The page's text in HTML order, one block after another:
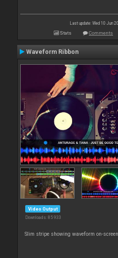
Last update: Wed 10 Jun
Stats Comments
Waveform Ribbon
Video Output
Downloads: 85 933
Slim stripe showing waveform on-